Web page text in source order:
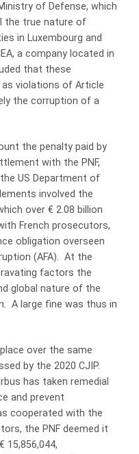
of Defense, which
the true nature of
in Luxembourg and
a company located in
that these
violations of Article
the corruption of a
the penalty paid by
with the PNF,
US Department of
involved the
over € 2.08 billion
French prosecutors,
obligation overseen
(AFA). At the
factors the
global nature of the
A large fine was thus in
over the same
by the 2020 CJIP.
has taken remedial
and prevent
cooperated with the
the PNF deemed it
15,856,044,